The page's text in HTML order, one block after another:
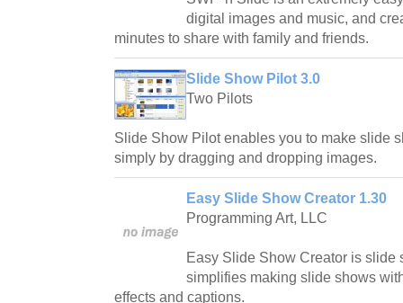
digital images and music, and
minutes to share with family and friends.
Slide Show Pilot 3.0
Two Pilots
Slide Show Pilot enables you to make slide
simply by dragging and dropping images.
Easy Slide Show Creator 1.30
Programming Art, LLC
Easy Slide Show Creator is slide
simplifies making slide shows
effects and captions.